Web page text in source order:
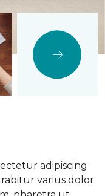
adipiscing
varius dolor